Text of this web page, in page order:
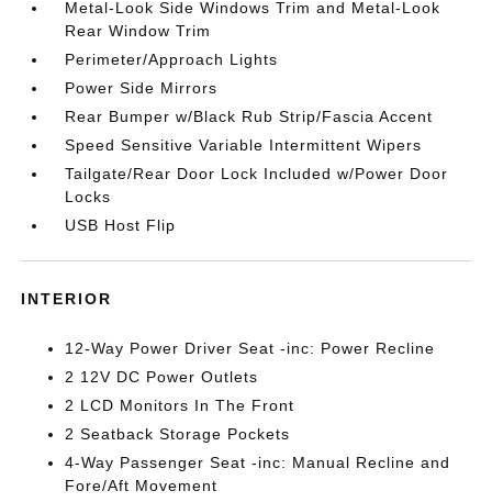
Metal-Look Side Windows Trim and Metal-Look
Rear Window Trim
Perimeter/Approach Lights
Power Side Mirrors
Rear Bumper w/Black Rub Strip/Fascia Accent
Speed Sensitive Variable Intermittent Wipers
Tailgate/Rear Door Lock Included w/Power Door
Locks
USB Host Flip
INTERIOR
12-Way Power Driver Seat -inc: Power Recline
2 12V DC Power Outlets
2 LCD Monitors In The Front
2 Seatback Storage Pockets
4-Way Passenger Seat -inc: Manual Recline and
Fore/Aft Movement